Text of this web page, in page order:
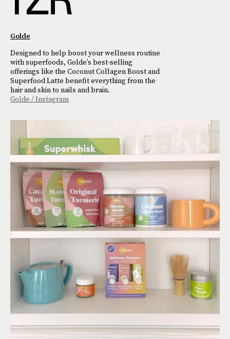
Golde
Designed to help boost your wellness routine
with superfoods, Golde’s best-selling
offerings like the Coconut Collagen Boost and
Superfood Latte benefit everything from the
hair and skin to nails and brain.
Golde / Instagram